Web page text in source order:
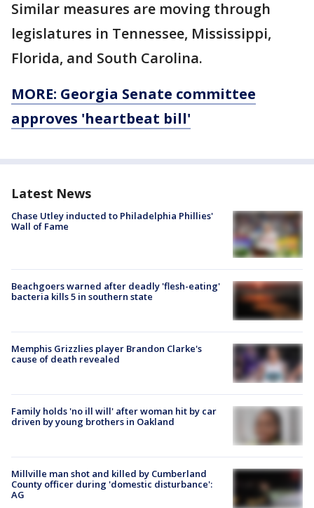
Similar measures are moving through
legislatures in Tennessee, Mississippi,
Florida, and South Carolina.
MORE: Georgia Senate committee
approves 'heartbeat bill'
Latest News
Chase Utley inducted to Philadelphia Phillies'
Wall of Fame
Beachgoers warned after deadly 'flesh-eating'
bacteria kills 5 in southern state
Memphis Grizzlies player Brandon Clarke's
cause of death revealed
Family holds 'no ill will' after woman hit by car
driven by young brothers in Oakland
Millville man shot and killed by Cumberland
County officer during 'domestic disturbance':
AG